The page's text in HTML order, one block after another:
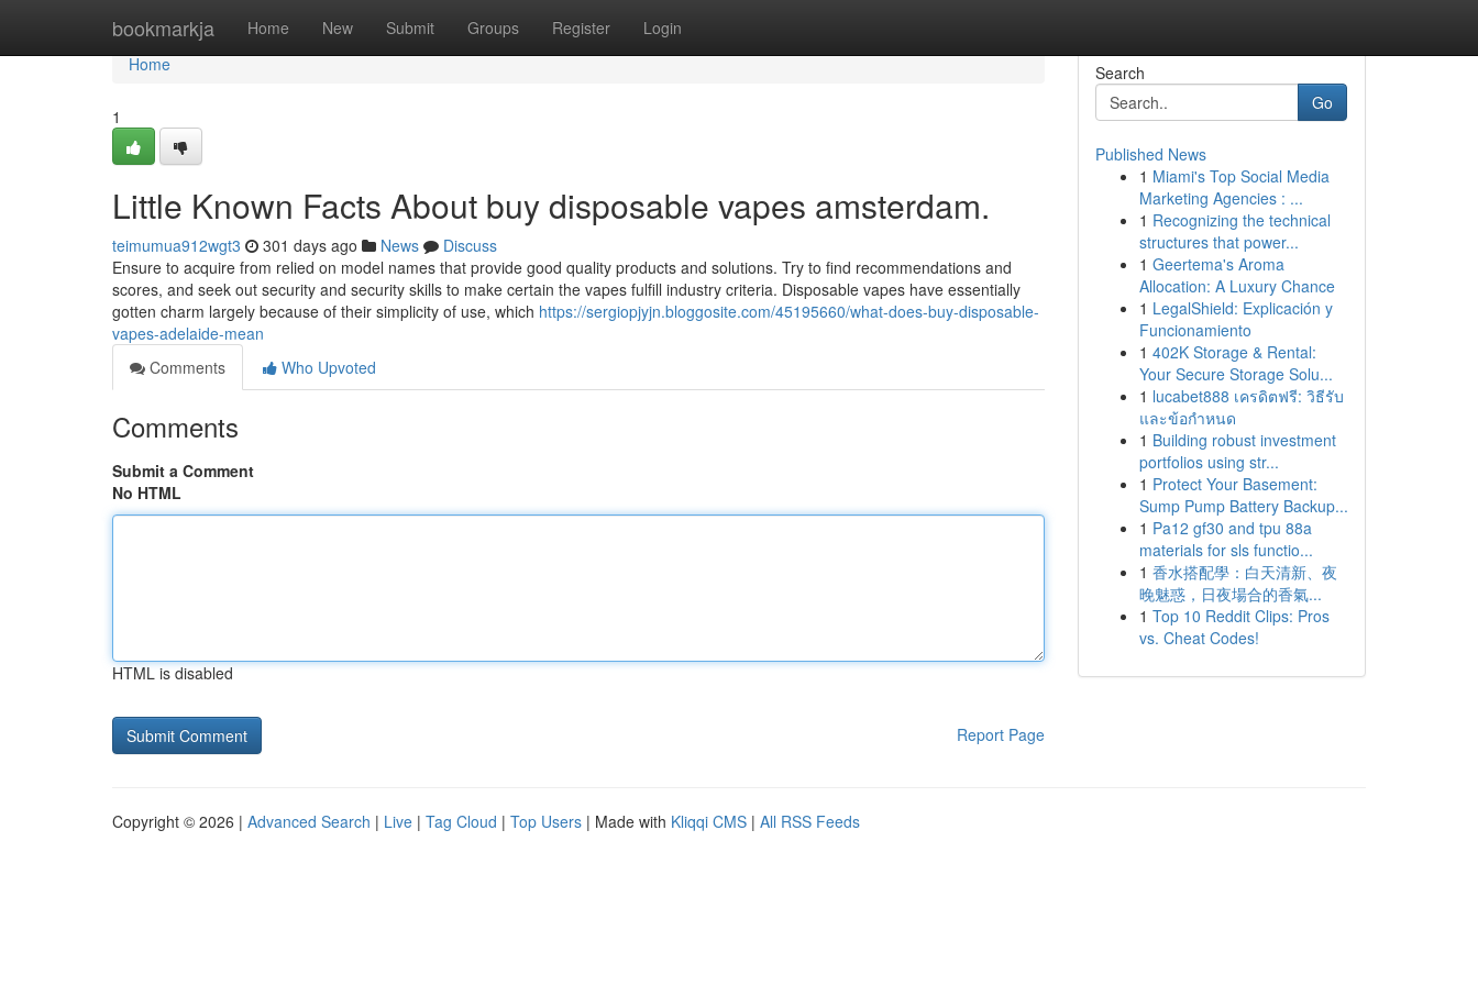
bookmarkja Home New Submit Groups Register Login
Home
Home
1
Little Known Facts About buy disposable vapes amsterdam.
teimumua912wgt3 301 days ago News
Discuss
Ensure to acquire from relied on model names that provide good quality products and solutions. Try to find recommendations and
scores, and seek out security and security skills to make certain the vapes fulfill industry criteria. Disposable vapes have essentially
gotten charm largely because of their simplicity of use, which https://sergiopjyjn.bloggosite.com/45195660/what-does-buy-disposable-
vapes-adelaide-mean
Comments
Who Upvoted
Comments
Submit a Comment
No HTML
HTML is disabled
Report Page
Search
Go
Published News
1 Miami's Top Social Media
Marketing Agencies : ...
1 Recognizing the technical
structures that power...
1 Geertema's Aroma
Allocation: A Luxury Chance
1 LegalShield: Explicación y
Funcionamiento
1 402K Storage & Rental:
Your Secure Storage Solu...
1 lucabet888 เครดิตฟรี: วิธีรับ
และข้อกำหนด
1 Building robust investment
portfolios using str...
1 Protect Your Basement:
Sump Pump Battery Backup...
1 Pa12 gf30 and tpu 88a
materials for sls functio...
1 香水搭配學：白天清新、夜
晚魅惑，日夜場合的香氣...
1 Top 10 Reddit Clips: Pros
vs. Cheat Codes!
Copyright © 2026 | Advanced Search | Live | Tag Cloud | Top Users | Made with Kliqqi CMS | All RSS Feeds